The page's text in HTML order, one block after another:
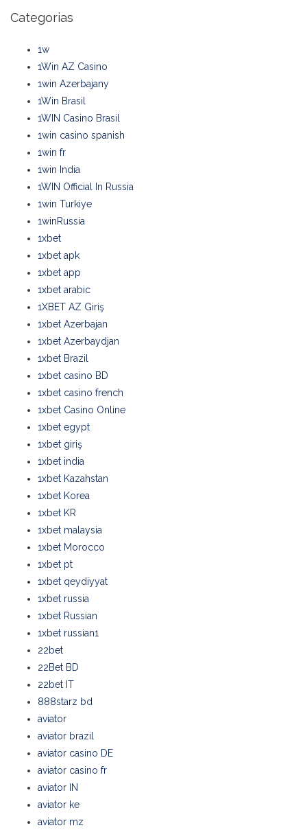
Categorias
1w
1Win AZ Casino
1win Azerbajany
1Win Brasil
1WIN Casino Brasil
1win casino spanish
1win fr
1win India
1WIN Official In Russia
1win Turkiye
1winRussia
1xbet
1xbet apk
1xbet app
1xbet arabic
1XBET AZ Giriş
1xbet Azerbajan
1xbet Azerbaydjan
1xbet Brazil
1xbet casino BD
1xbet casino french
1xbet Casino Online
1xbet egypt
1xbet giriş
1xbet india
1xbet Kazahstan
1xbet Korea
1xbet KR
1xbet malaysia
1xbet Morocco
1xbet pt
1xbet qeydiyyat
1xbet russia
1xbet Russian
1xbet russian1
22bet
22Bet BD
22bet IT
888starz bd
aviator
aviator brazil
aviator casino DE
aviator casino fr
aviator IN
aviator ke
aviator mz